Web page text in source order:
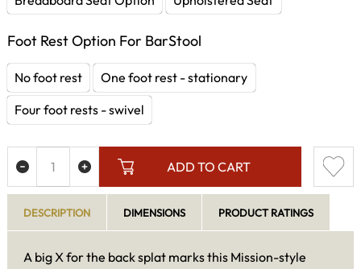
Foot Rest Option For BarStool
No foot rest
One foot rest - stationary
Four foot rests - swivel
ADD TO CART
DESCRIPTION DIMENSIONS PRODUCT RATINGS
A big X for the back splat marks this Mission-style